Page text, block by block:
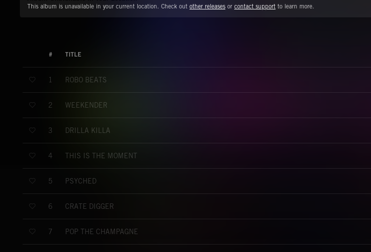
This album is unavailable in your current location. Check out other releases or contact support to learn more.
# TITLE
1 ROBO BEATS
2 WEEKENDER
3 DRILLA KILLA
4 THIS IS THE MOMENT
5 PSYCHED
6 CRATE DIGGER
7 POP THE CHAMPAGNE